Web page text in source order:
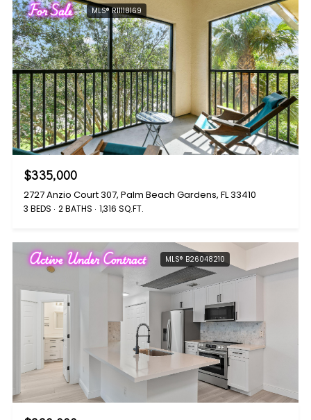
For Sale MLS® R11118169
$335,000
2727 Anzio Court 307, Palm Beach Gardens, FL 33410
3 BEDS 2 BATHS 1,316 SQ.FT.
Active Under Contract MLS® B26048210